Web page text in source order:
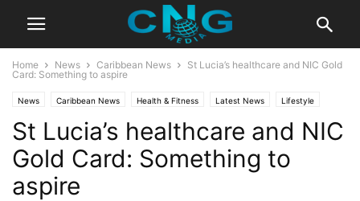
Home News Caribbean News
St Lucia’s healthcare and NIC Gold
Card: Something to aspire
News Caribbean News Health & Fitness Latest News Lifestyle
St Lucia’s healthcare and NIC
Gold Card: Something to
aspire